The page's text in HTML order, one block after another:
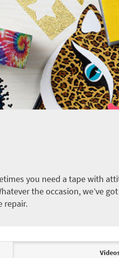
you need a tape with
the occasion, we’ve
repair.